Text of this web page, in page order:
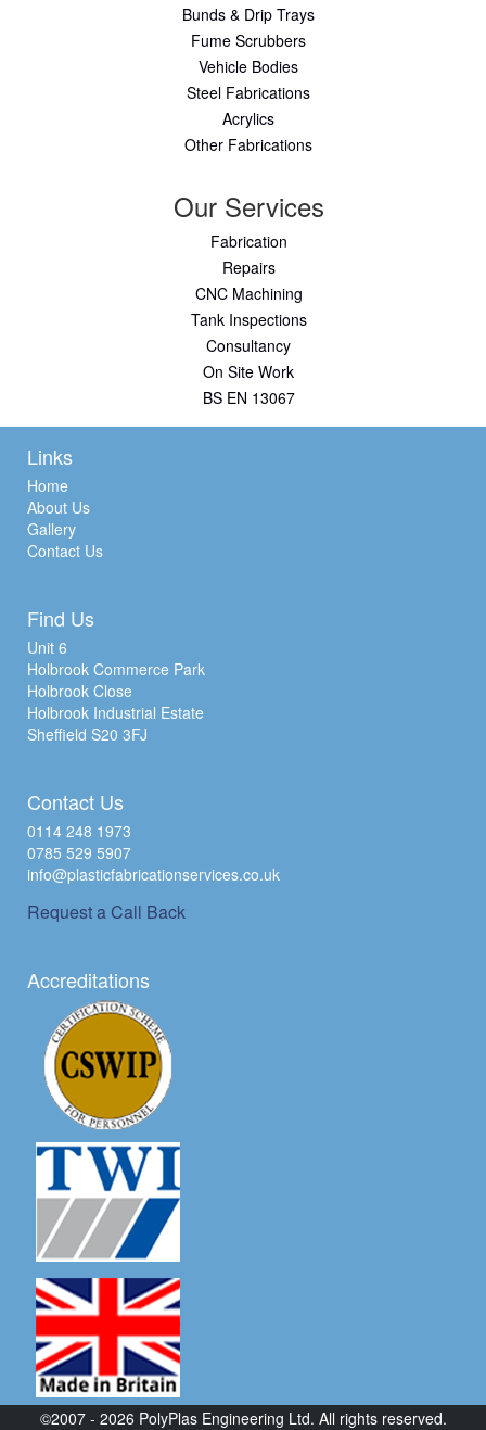
Bunds & Drip Trays
Fume Scrubbers
Vehicle Bodies
Steel Fabrications
Acrylics
Other Fabrications
Our Services
Fabrication
Repairs
CNC Machining
Tank Inspections
Consultancy
On Site Work
BS EN 13067
Links
Home
About Us
Gallery
Contact Us
Find Us
Unit 6
Holbrook Commerce Park
Holbrook Close
Holbrook Industrial Estate
Sheffield S20 3FJ
Contact Us
0114 248 1973
0785 529 5907
info@plasticfabricationservices.co.uk
Request a Call Back
Accreditations
©2007 - 2026 PolyPlas Engineering Ltd. All rights reserved.